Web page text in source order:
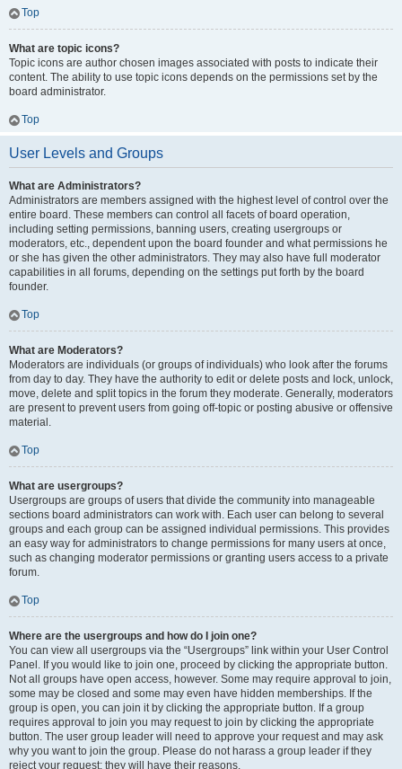
Top
What are topic icons?
Topic icons are author chosen images associated with posts to indicate their
content. The ability to use topic icons depends on the permissions set by the
board administrator.
Top
User Levels and Groups
What are Administrators?
Administrators are members assigned with the highest level of control over the
entire board. These members can control all facets of board operation,
including setting permissions, banning users, creating usergroups or
moderators, etc., dependent upon the board founder and what permissions he
or she has given the other administrators. They may also have full moderator
capabilities in all forums, depending on the settings put forth by the board
founder.
Top
What are Moderators?
Moderators are individuals (or groups of individuals) who look after the forums
from day to day. They have the authority to edit or delete posts and lock, unlock,
move, delete and split topics in the forum they moderate. Generally, moderators
are present to prevent users from going off-topic or posting abusive or offensive
material.
Top
What are usergroups?
Usergroups are groups of users that divide the community into manageable
sections board administrators can work with. Each user can belong to several
groups and each group can be assigned individual permissions. This provides
an easy way for administrators to change permissions for many users at once,
such as changing moderator permissions or granting users access to a private
forum.
Top
Where are the usergroups and how do I join one?
You can view all usergroups via the “Usergroups” link within your User Control
Panel. If you would like to join one, proceed by clicking the appropriate button.
Not all groups have open access, however. Some may require approval to join,
some may be closed and some may even have hidden memberships. If the
group is open, you can join it by clicking the appropriate button. If a group
requires approval to join you may request to join by clicking the appropriate
button. The user group leader will need to approve your request and may ask
why you want to join the group. Please do not harass a group leader if they
reject your request; they will have their reasons.